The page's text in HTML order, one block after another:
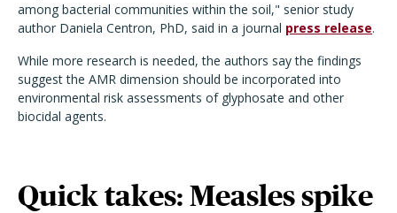
among bacterial communities within the soil," senior study
author Daniela Centron, PhD, said in a journal press release.
While more research is needed, the authors say the findings
suggest the AMR dimension should be incorporated into
environmental risk assessments of glyphosate and other
biocidal agents.
Quick takes: Measles spike